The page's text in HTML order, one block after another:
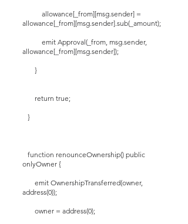
allowance[_from][msg.sender] =
allowance[_from][msg.sender].sub(_amount);
emit Approval(_from, msg.sender,
allowance[_from][msg.sender]);
}
return true;
}
function renounceOwnership() public
onlyOwner {
emit OwnershipTransferred(owner,
address(0));
owner = address(0);